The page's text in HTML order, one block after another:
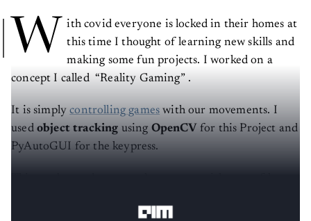
W
ith covid everyone is locked in their homes at
this time I thought of learning new skills and
making some fun projects. I worked on a
concept I called “Reality Gaming” .
It is simplycontrolling games with our movements. I
used object tracking using OpenCV for this Project and
PyAutoGUI for the keypress.